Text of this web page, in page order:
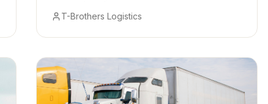
T-Brothers Logistics